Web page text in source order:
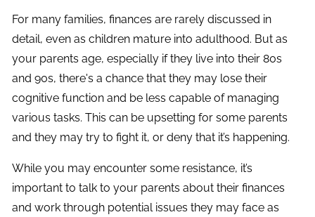
For many families, finances are rarely discussed in
detail, even as children mature into adulthood. But as
your parents age, especially if they live into their 80s
and 90s, there's a chance that they may lose their
cognitive function and be less capable of managing
various tasks. This can be upsetting for some parents
and they may try to fight it, or deny that it’s happening.
While you may encounter some resistance, it’s
important to talk to your parents about their finances
and work through potential issues they may face as